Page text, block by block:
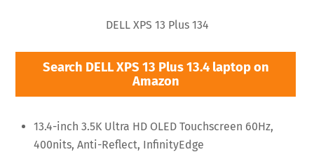
DELL XPS 13 Plus 134
Search DELL XPS 13 Plus 13.4 laptop on
Amazon
13.4-inch 3.5K Ultra HD OLED Touchscreen 60Hz,
400nits, Anti-Reflect, InfinityEdge